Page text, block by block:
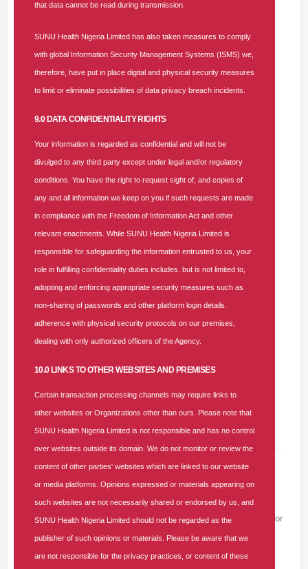
stock drugs and the discrimination of enrollees by certain
these issues, stressing that moving forward, every facility
must ensure enrollees are properly catered to regardless of
their status, provided they have an active health insurance
Aishat Tiamiyu, the Ogun State Director of the National
Orientation Agency (NOA), shared that her agency is
responsible for public information dissemination and has
been enrolled with SUNU Health for over 25 years.
Commending the HMO's stellar service over two decades,
she called for the immediate enrollment of new NOA staff
into the scheme.
The Providers’ Forum remains one of the strategic channels
employed by SUNU Health to consistently engage
healthcare providers, understand their operational
challenges, introduce new software updates, and solidify
across Nigeria.
Leave A Comment
Please note that we won't show your email to others, or use it for
sending unwanted emails. We will only use it to render your
Gravatar image and to validate you as a real person.
that data cannot be read during transmission.
SUNU Health Nigeria Limited has also taken measures to comply
with global Information Security Management Systems (ISMS) we,
therefore, have put in place digital and physical security measures
to limit or eliminate possibilities of data privacy breach incidents.
9.0 DATA CONFIDENTIALITY RIGHTS
Your information is regarded as confidential and will not be
divulged to any third party except under legal and/or regulatory
conditions. You have the right to request sight of, and copies of
any and all information we keep on you if such requests are made
in compliance with the Freedom of Information Act and other
relevant enactments. While SUNU Health Nigeria Limited is
responsible for safeguarding the information entrusted to us, your
role in fulfilling confidentiality duties includes. but is not limited to,
adopting and enforcing appropriate security measures such as
non-sharing of passwords and other platform login details.
adherence with physical security protocols on our premises,
dealing with only authorized officers of the Agency.
10.0 LINKS TO OTHER WEBSITES AND PREMISES
Certain transaction processing channels may require links to
other websites or Organizations other than ours. Please note that
SUNU Health Nigeria Limited is not responsible and has no control
over websites outside its domain. We do not monitor or review the
content of other parties' websites which are linked to our website
or media platforms. Opinions expressed or materials appearing on
such websites are not necessarily shared or endorsed by us, and
SUNU Health Nigeria Limited should not be regarded as the
publisher of such opinions or materials. Please be aware that we
are not responsible for the privacy practices, or content of these